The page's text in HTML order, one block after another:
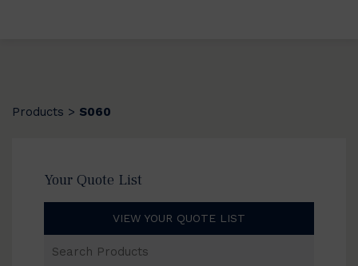
Products > S060
Your Quote List
VIEW YOUR QUOTE LIST
Products